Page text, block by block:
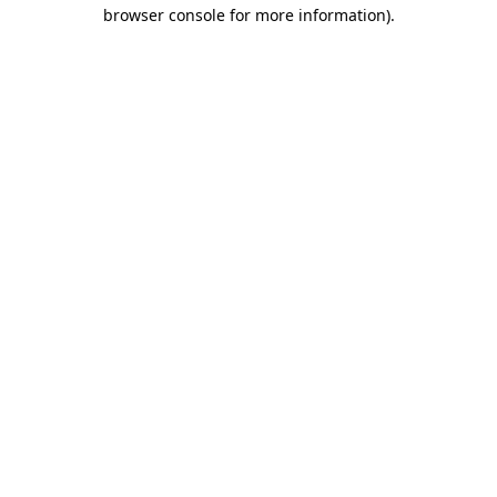
browser console for more information).